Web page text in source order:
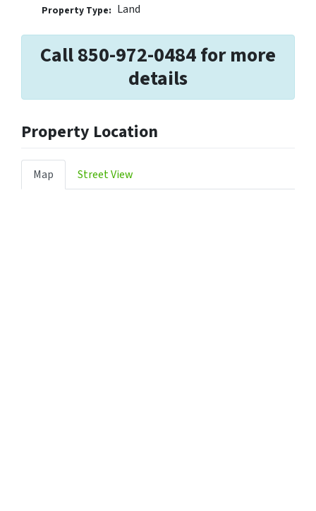
Property Type: Land
Call 850-972-0484 for more
details
Property Location
Map Street View